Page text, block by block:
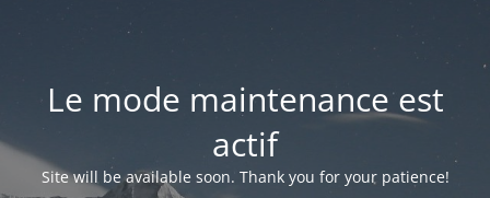
Le mode maintenance est
actif
Site will be available soon. Thank you for your patience!